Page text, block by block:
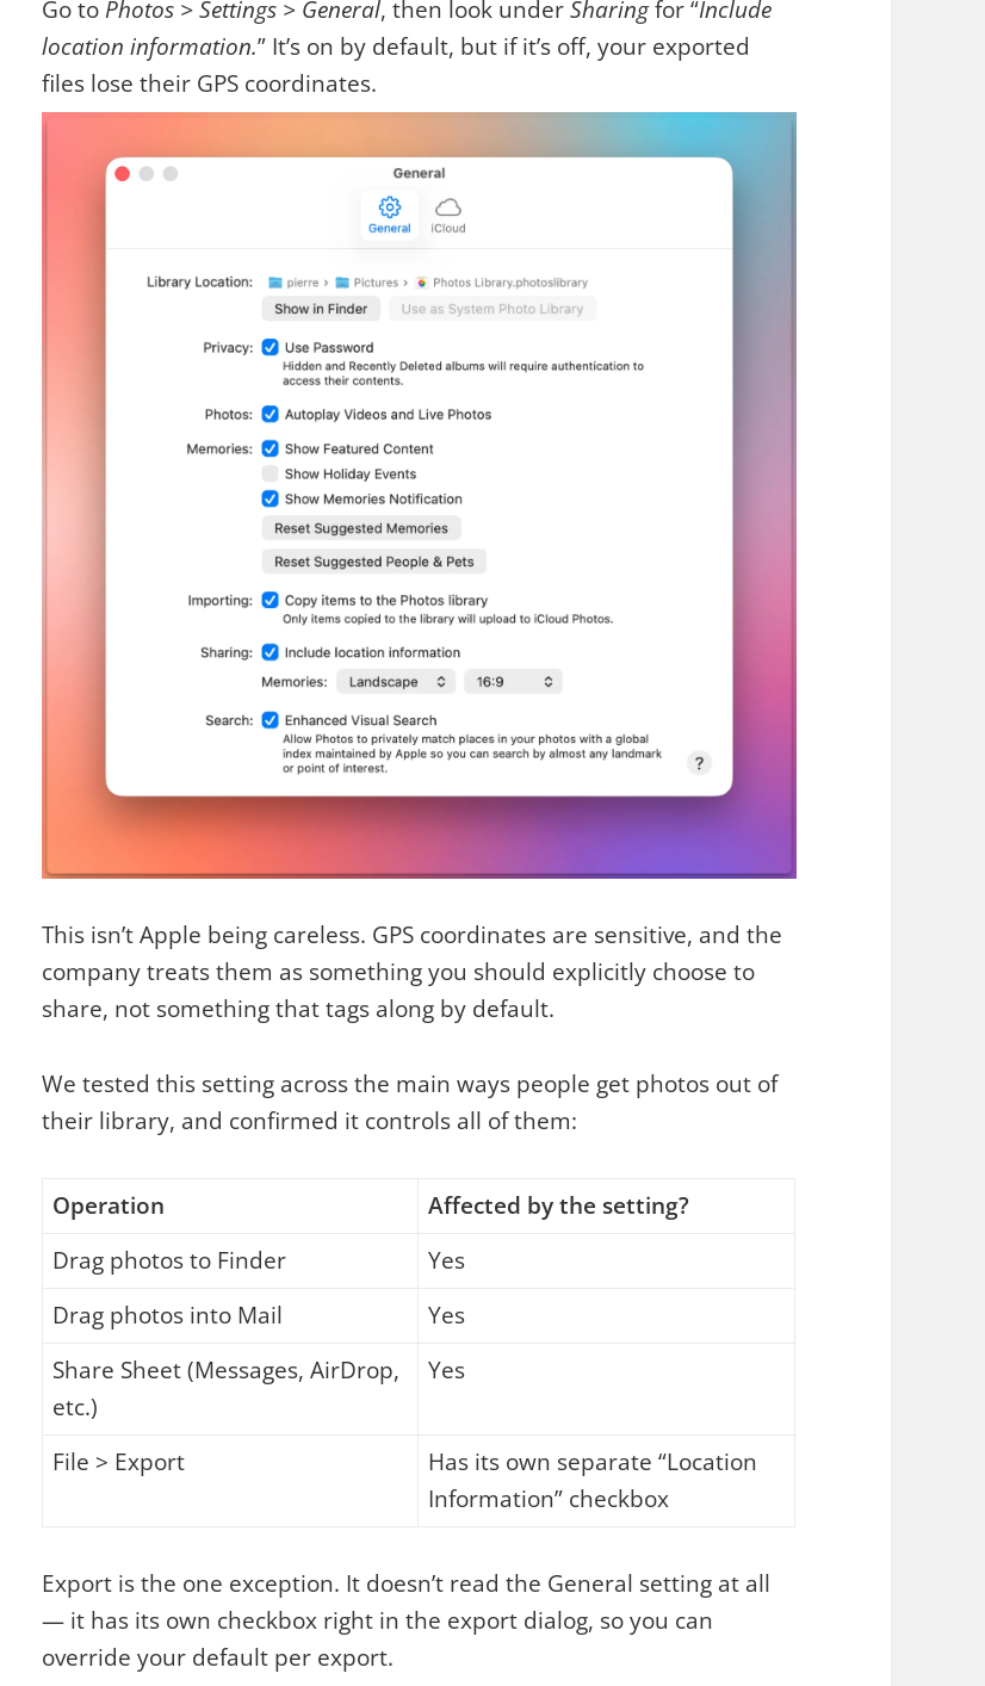
Go to Photos > Settings > General, then look underSharingfor “Include
location information.” It’s on by default, but if it’s off, your exported
files lose their GPS coordinates.
This isn’t Apple being careless. GPS coordinates are sensitive, and the
company treats them as something you should explicitly choose to
share, not something that tags along by default.
We tested this setting across the main ways people get photos out of
their library, and confirmed it controls all of them:
Operation
Affected by the setting?
Drag photos to Finder
Yes
Drag photos into Mail
Yes
Share Sheet (Messages, AirDrop,
etc.)
Yes
File > Export
Has its own separate “Location
Information” checkbox
Export is the one exception. It doesn’t read the General setting at all
— it has its own checkbox right in the export dialog, so you can
override your default per export.